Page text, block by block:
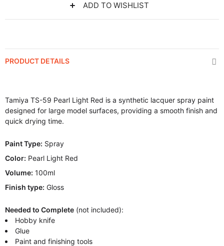
ADD TO WISHLIST
PRODUCT DETAILS
Tamiya TS-59 Pearl Light Red is a synthetic lacquer spray paint
designed for large model surfaces, providing a smooth finish and
quick drying time.
Paint Type: Spray
Color: Pearl Light Red
Volume: 100ml
Finish type: Gloss
Needed to Complete (not included):
Hobby knife
Glue
Paint and finishing tools